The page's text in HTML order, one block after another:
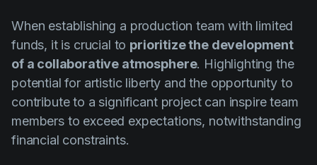
When establishing a production team with limited
funds, it is crucial to prioritize the development
of a collaborative atmosphere. Highlighting the
potential for artistic liberty and the opportunity to
contribute to a significant project can inspire team
members to exceed expectations, notwithstanding
financial constraints.